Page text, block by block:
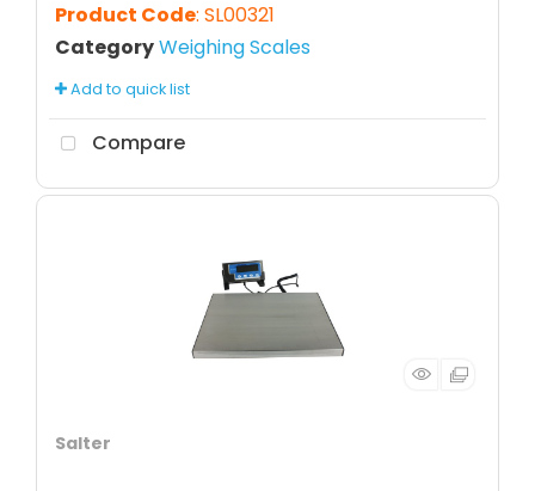
Product Code: SL00321
CategoryWeighing Scales
Add to quick list
Compare
Salter